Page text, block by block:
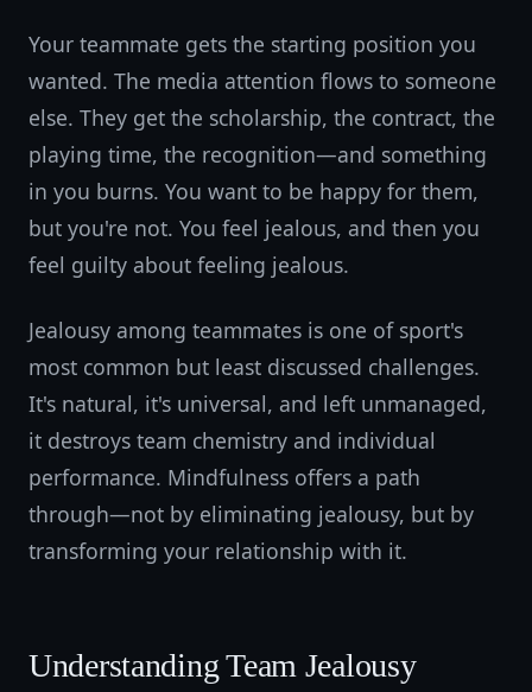
Your teammate gets the starting position you
wanted. The media attention flows to someone
else. They get the scholarship, the contract, the
playing time, the recognition—and something
in you burns. You want to be happy for them,
but you're not. You feel jealous, and then you
feel guilty about feeling jealous.
Jealousy among teammates is one of sport's
most common but least discussed challenges.
It's natural, it's universal, and left unmanaged,
it destroys team chemistry and individual
performance. Mindfulness offers a path
through—not by eliminating jealousy, but by
transforming your relationship with it.
Understanding Team Jealousy